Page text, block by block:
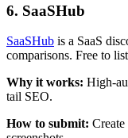
6. SaaSHub
SaaSHub is a SaaS
comparisons. Free to
Why it works: High-
tail SEO.
How to submit: